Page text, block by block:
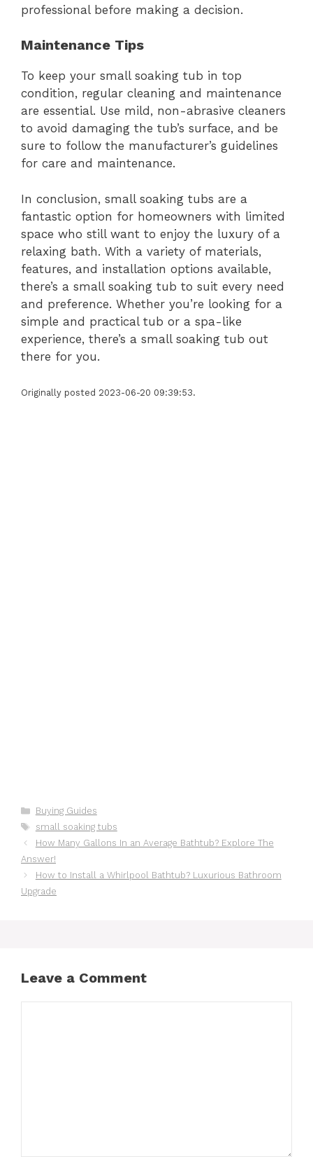
professional before making a decision.
Maintenance Tips
To keep your small soaking tub in top
condition, regular cleaning and maintenance
are essential. Use mild, non-abrasive cleaners
to avoid damaging the tub’s surface, and be
sure to follow the manufacturer’s guidelines
for care and maintenance.
In conclusion, small soaking tubs are a
fantastic option for homeowners with limited
space who still want to enjoy the luxury of a
relaxing bath. With a variety of materials,
features, and installation options available,
there’s a small soaking tub to suit every need
and preference. Whether you’re looking for a
simple and practical tub or a spa-like
experience, there’s a small soaking tub out
there for you.
Originally posted 2023-06-20 09:39:53.
Categories
Buying Guides
Tags
small soaking tubs
How Many Gallons In an Average Bathtub? Explore The
Answer!
How to Install a Whirlpool Bathtub? Luxurious Bathroom
Upgrade
Leave a Comment